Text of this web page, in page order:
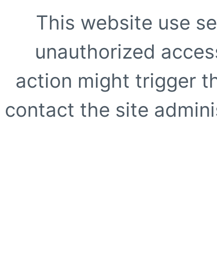
This website use
unauthorized
action might trigger
contact the site